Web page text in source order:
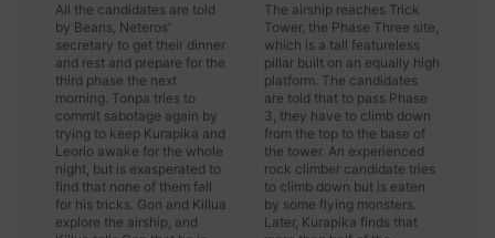
All the candidates are told
by Beans, Neteros'
secretary to get their dinner
and rest and prepare for the
third phase the next
morning. Tonpa tries to
commit sabotage again by
trying to keep Kurapika and
Leorio awake for the whole
night, but is exasperated to
find that none of them fall
for his tricks. Gon and Killua
explore the airship, and
The airship reaches Trick
Tower, the Phase Three site,
which is a tall featureless
pillar built on an equally high
platform. The candidates
are told that to pass Phase
3, they have to climb down
from the top to the base of
the tower. An experienced
rock climber candidate tries
to climb down but is eaten
by some flying monsters.
Later, Kurapika finds that